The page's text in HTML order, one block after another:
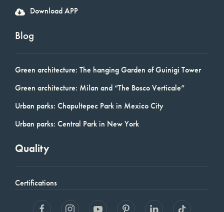
Download APP
Blog
Green architecture: The hanging Garden of Guinigi Tower
Green architecture: Milan and “The Bosco Verticale”
Urban parks: Chapultepec Park in Mexico City
Urban parks: Central Park in New York
Quality
Certifications